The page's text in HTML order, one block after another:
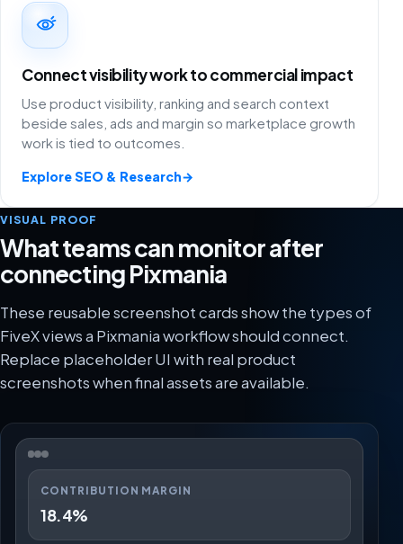
Connect visibility work to commercial impact
Use product visibility, ranking and search context
beside sales, ads and margin so marketplace growth
work is tied to outcomes.
Explore SEO & Research→
VISUAL PROOF
What teams can monitor after
connecting Pixmania
These reusable screenshot cards show the types of
FiveX views a Pixmania workflow should connect.
Replace placeholder UI with real product
screenshots when final assets are available.
CONTRIBUTION MARGIN
18.4%